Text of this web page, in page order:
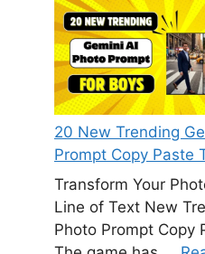
20 New Trending
Prompt Copy Paste
Transform Your
Line of Text New
Photo Prompt Copy